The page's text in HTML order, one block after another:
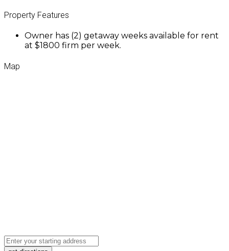
Property Features
Owner has (2) getaway weeks available for rent
at $1800 firm per week.
Map